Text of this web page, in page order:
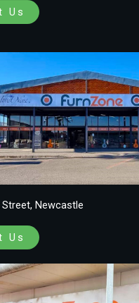
Us
Newcastle
Us